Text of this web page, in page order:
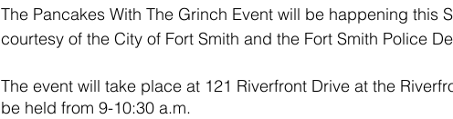
The Pancakes With The Grinch Event will be happening this
courtesy of the City of Fort Smith and the Fort Smith Police
The event will take place at 121 Riverfront Drive at the
be held from 9-10:30 a.m.